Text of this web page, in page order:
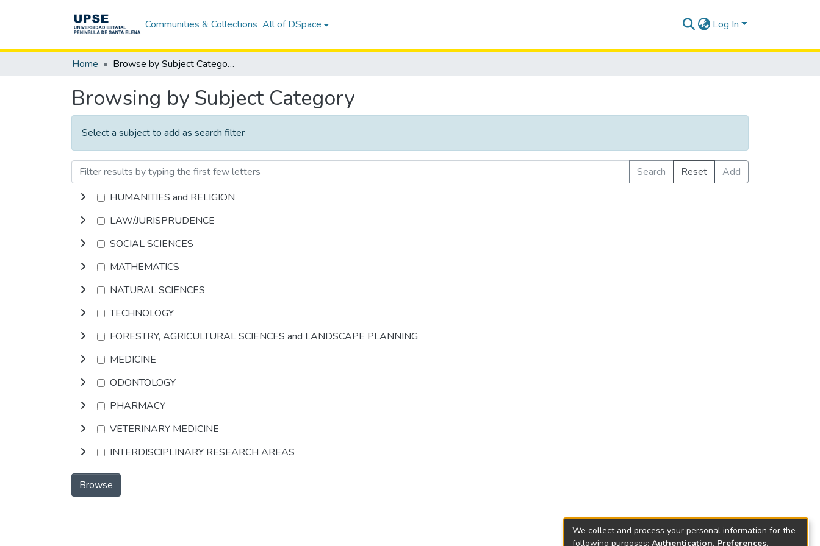
Communities & Collections All of DSpace Log In
Home Browse by Subject Category
Browsing by Subject Category
Select a subject to add as search filter
Search Reset
Add
HUMANITIES and RELIGION
LAW/JURISPRUDENCE
SOCIAL SCIENCES
MATHEMATICS
NATURAL SCIENCES
TECHNOLOGY
FORESTRY, AGRICULTURAL SCIENCES and LANDSCAPE PLANNING
MEDICINE
ODONTOLOGY
PHARMACY
VETERINARY MEDICINE
INTERDISCIPLINARY RESEARCH AREAS
Browse
We collect and process your personal information for the
following purposes: Authentication, Preferences,